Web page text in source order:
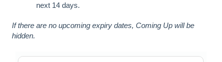
next 14 days.
If there are no upcoming expiry dates, Coming Up will be
hidden.